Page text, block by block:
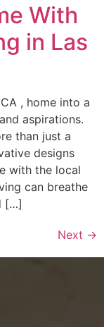
With
in Las
, home into a
aspirations.
than just a
designs
with the local
can breathe
[…]
Next →